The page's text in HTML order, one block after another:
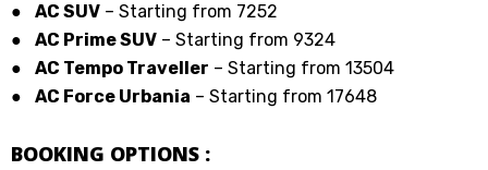
● AC SUV – Starting from ₹7252
● AC Prime SUV – Starting from ₹9324
● AC Tempo Traveller – Starting from ₹13504
● AC Force Urbania – Starting from ₹17648
BOOKING OPTIONS :